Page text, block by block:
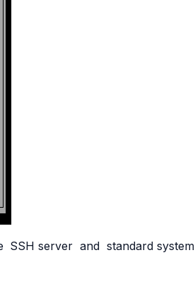
SSH server and standard system